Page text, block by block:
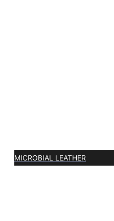
MICROBIAL LEATHER